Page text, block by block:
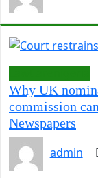
Why UK
commission
Newspapers
admin